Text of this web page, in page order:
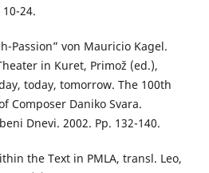
24.
Passion” von Mauricio Kagel.
in Kuret, Primož (ed.),
today, tomorrow. The 100th
Composer Daniko Svara.
Dnevi. 2002. Pp. 132-140.
the Text in PMLA, transl. Leo,